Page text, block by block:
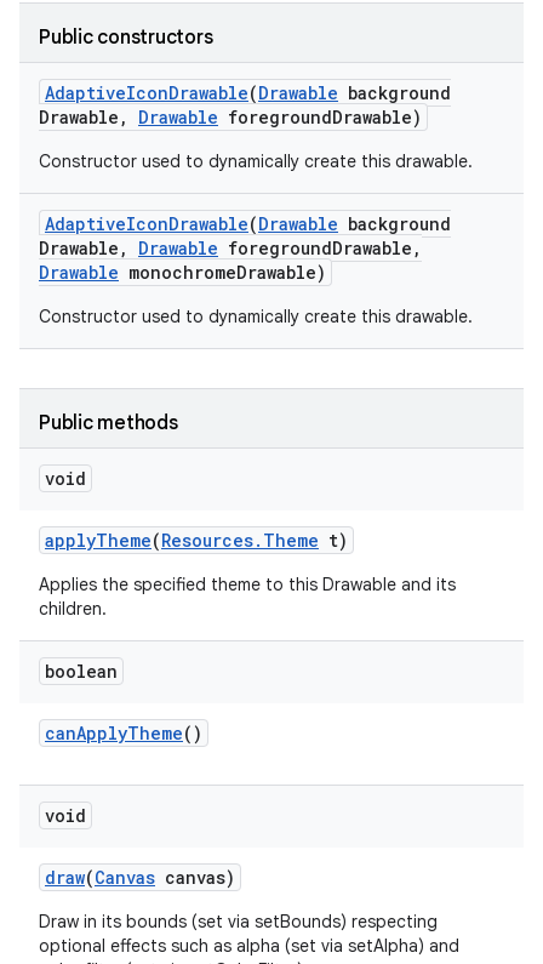
Public constructors
AdaptiveIconDrawable(Drawable background
Drawable , Drawable foregroundDrawable)
Constructor used to dynamically create this drawable.
AdaptiveIconDrawable(Drawable background
Drawable , Drawable foregroundDrawable ,
Drawable monochromeDrawable)
Constructor used to dynamically create this drawable.
Public methods
void
applyTheme(Resources. Theme t)
Applies the specified theme to this Drawable and its
children.
boolean
canApplyTheme()
void
draw(Canvas canvas)
Draw in its bounds (set via setBounds) respecting
optional effects such as alpha (set via setAlpha) and